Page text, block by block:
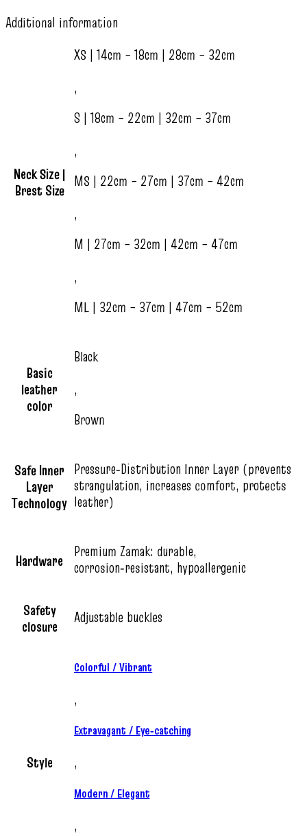
Additional information
Neck Size |
Brest Size
XS | 14cm – 18cm | 28cm – 32cm
,
S | 18cm – 22cm | 32cm – 37cm
,
MS | 22cm – 27cm | 37cm – 42cm
,
M | 27cm – 32cm | 42cm – 47cm
,
ML | 32cm – 37cm | 47cm – 52cm
Basic
leather
color
Black
,
Brown
Safe Inner
Layer
Technology
Pressure‑Distribution Inner Layer (prevents
strangulation, increases comfort, protects
leather)
Hardware
Premium Zamak: durable,
corrosion‑resistant, hypoallergenic
Safety
closure
Adjustable buckles
Style
Colorful / Vibrant
,
Extravagant / Eye‑catching
,
Modern / Elegant
,